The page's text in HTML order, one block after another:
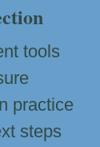
tools
practice
steps